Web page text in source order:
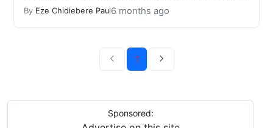
By Eze Chidiebere Paul6 months ago
1
Sponsored: